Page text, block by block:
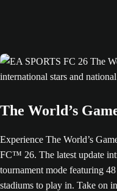
The World’s
Experience The World’s
FC™ 26. The latest update
tournament mode featuring
stadiums to play in. Take on